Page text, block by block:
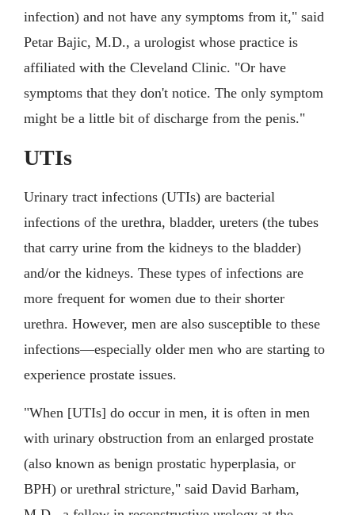
infection) and not have any symptoms from it," said
Petar Bajic, M.D., a urologist whose practice is
affiliated with the Cleveland Clinic. "Or have
symptoms that they don't notice. The only symptom
might be a little bit of discharge from the penis."
UTIs
Urinary tract infections (UTIs) are bacterial
infections of the urethra, bladder, ureters (the tubes
that carry urine from the kidneys to the bladder)
and/or the kidneys. These types of infections are
more frequent for women due to their shorter
urethra. However, men are also susceptible to these
infections—especially older men who are starting to
experience prostate issues.
"When [UTIs] do occur in men, it is often in men
with urinary obstruction from an enlarged prostate
(also known as benign prostatic hyperplasia, or
BPH) or urethral stricture," said David Barham,